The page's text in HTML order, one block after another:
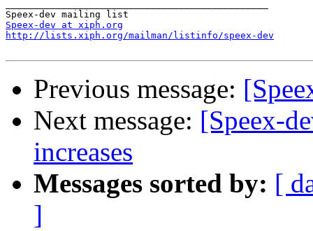
Speex-dev at xiph.org
http://lists.xiph.org/mailman/listinfo/speex-dev
Previous message:
Next message: [Speex-
increases
Messages sorted by: [
]